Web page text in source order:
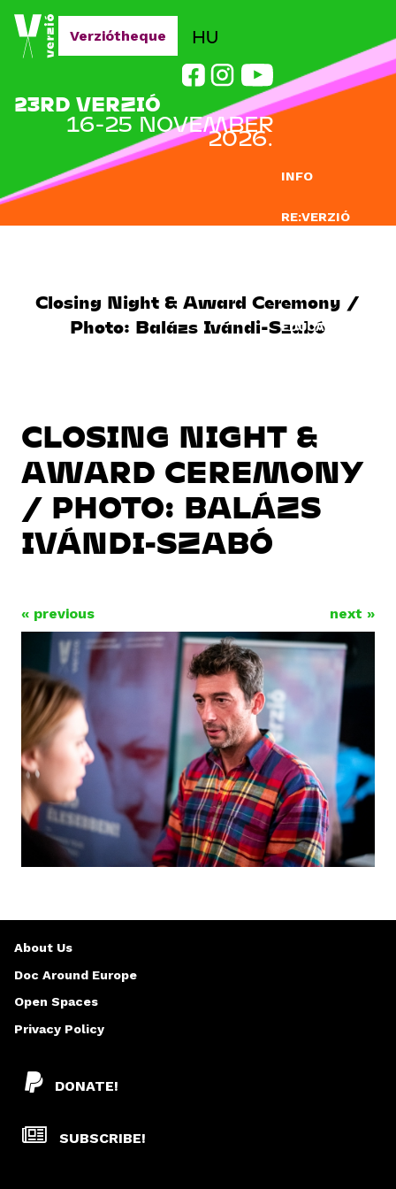
Jump to navigation
INFO
RE:VERZIÓ
EDUCATION
HU
23RD VERZIÓ
16-25 NOVEMBER
2026.
Verziótheque
Closing Night & Award Ceremony /
Photo: Balázs Ivándi-Szabó
CLOSING NIGHT &
AWARD CEREMONY
/ PHOTO: BALÁZS
IVÁNDI-SZABÓ
« previous next »
DONATE!
SUBSCRIBE!
About Us
Doc Around Europe
Open Spaces
Privacy Policy